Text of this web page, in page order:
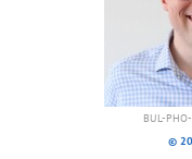
BUL-
©